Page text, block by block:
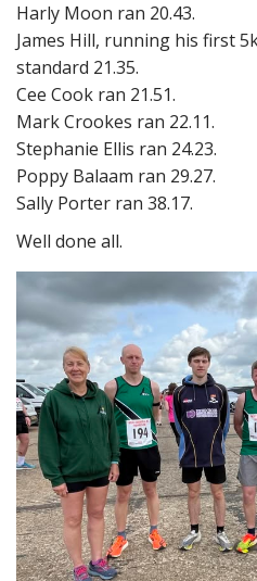
Harly Moon ran 20.43.
James Hill, running his first
standard 21.35.
Cee Cook ran 21.51.
Mark Crookes ran 22.11.
Stephanie Ellis ran 24.23.
Poppy Balaam ran 29.27.
Sally Porter ran 38.17.
Well done all.